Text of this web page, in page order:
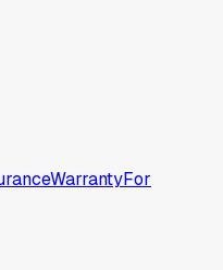
WarrantyFor